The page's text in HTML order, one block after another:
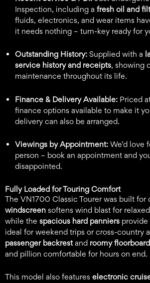
Inspection, including a fresh oil and
fluids, electronics, and wear items
it needs nothing – turn-key ready for
Outstanding History: Supplied with a
service history and receipts, showing
maintenance throughout its life.
Finance & Delivery Available: Priced
finance options available to make it
delivery can also be arranged.
Viewings by Appointment: We’d love
person – book an appointment and
disappointed.
Fully Loaded for Touring Comfort
The VN1700 Classic Tourer was built for
windscreen softens wind blast for
while the spacious hard panniers provide
ideal for weekend trips or cross-country
passenger backrestand roomy
and pillion comfortable for hours on end.
This model also features electronic